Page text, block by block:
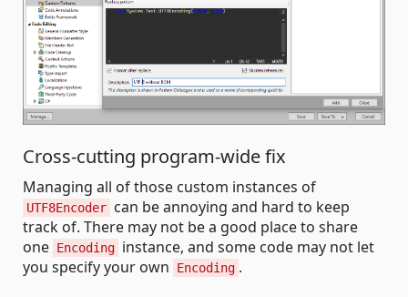
Cross-cutting program-wide fix
Managing all of those custom instances of
UTF8Encoder can be annoying and hard to keep
track of. There may not be a good place to share
one Encoding instance, and some code may not let
you specify your own
Encoding .